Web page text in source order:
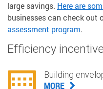
large savings. Here are
businesses can check out
assessment program.
Efficiency
Building
MORE